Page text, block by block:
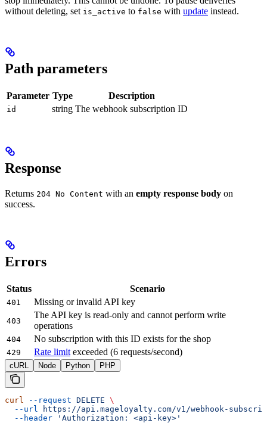
without deleting, set is_active to false with update instead.
Path parameters
Parameter Type Description
id string The webhook subscription ID
Response
Returns 204 No Content with an empty response body on
success.
Errors
Status Scenario
401 Missing or invalid API key
403
The API key is read-only and cannot perform write
operations
404 No subscription with this ID exists for the shop
429 Rate limit exceeded (6 requests/second)
cURL Node Python PHP
curl --request DELETE \
  --url
https://api.mageloyalty.com/v1/webhook-
  --header
'Authorization: <api-key>'